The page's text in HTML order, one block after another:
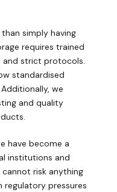
simply having
requires trained
and strict protocols.
standardised
we
and quality
have become a
institutions and
risk anything
regulatory pressures